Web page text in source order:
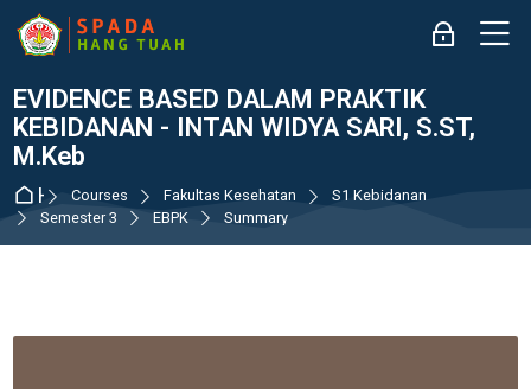
Skip to navigation
Skip to login form
Skip to main content
Skip to accessibility options
Skip to footer
Skip accessibility options
Log in
EVIDENCE BASED DALAM PRAKTIK
KEBIDANAN - INTAN WIDYA SARI, S.ST,
M.Keb
HomeCourses Fakultas Kesehatan
S1 Kebidanan
Semester 3
EBPK Summary